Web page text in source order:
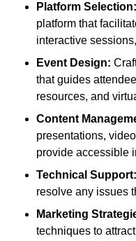
Platform Selection:
platform that
interactive
Event Design:
that guides
resources, and
Content
presentations,
provide accessible
Technical Support:
resolve any issues
Marketing
techniques to